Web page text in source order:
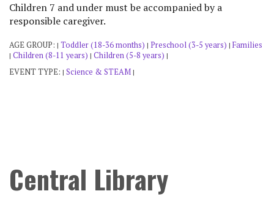
Children 7 and under must be accompanied by a
responsible caregiver.
AGE GROUP: | Toddler (18-36 months) | Preschool (3-5 years) | Families
| Children (8-11 years) | Children (5-8 years) |
EVENT TYPE: | Science & STEAM |
Central Library